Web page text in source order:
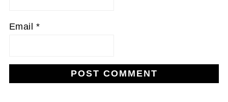
Email *